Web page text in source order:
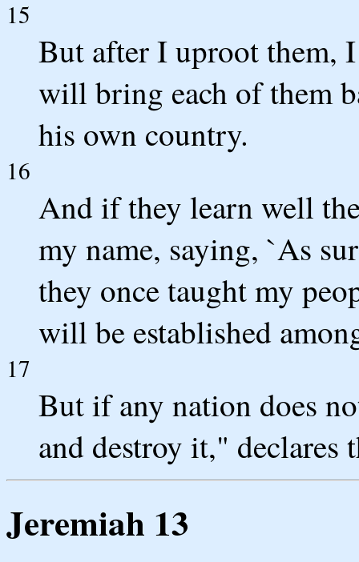
15
But after I uproot them,
will bring each of them
his own country.
16
And if they learn well
my name, saying, `As
they once taught my
will be established
17
But if any nation does
and destroy it," declares
Jeremiah 13